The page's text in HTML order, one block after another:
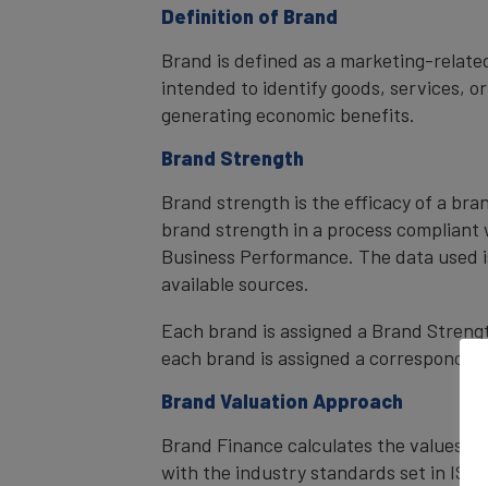
Definition of Brand
Brand is defined as a marketing-
intended to identify goods, services,
generating economic benefits.
Brand Strength
Brand strength is the efficacy of a
brand strength in a process compliant
Business Performance. The data
available sources.
Each brand is assigned a Brand
each brand is assigned a
Brand Valuation Approach
Brand Finance calculates the values
with the industry standards set in